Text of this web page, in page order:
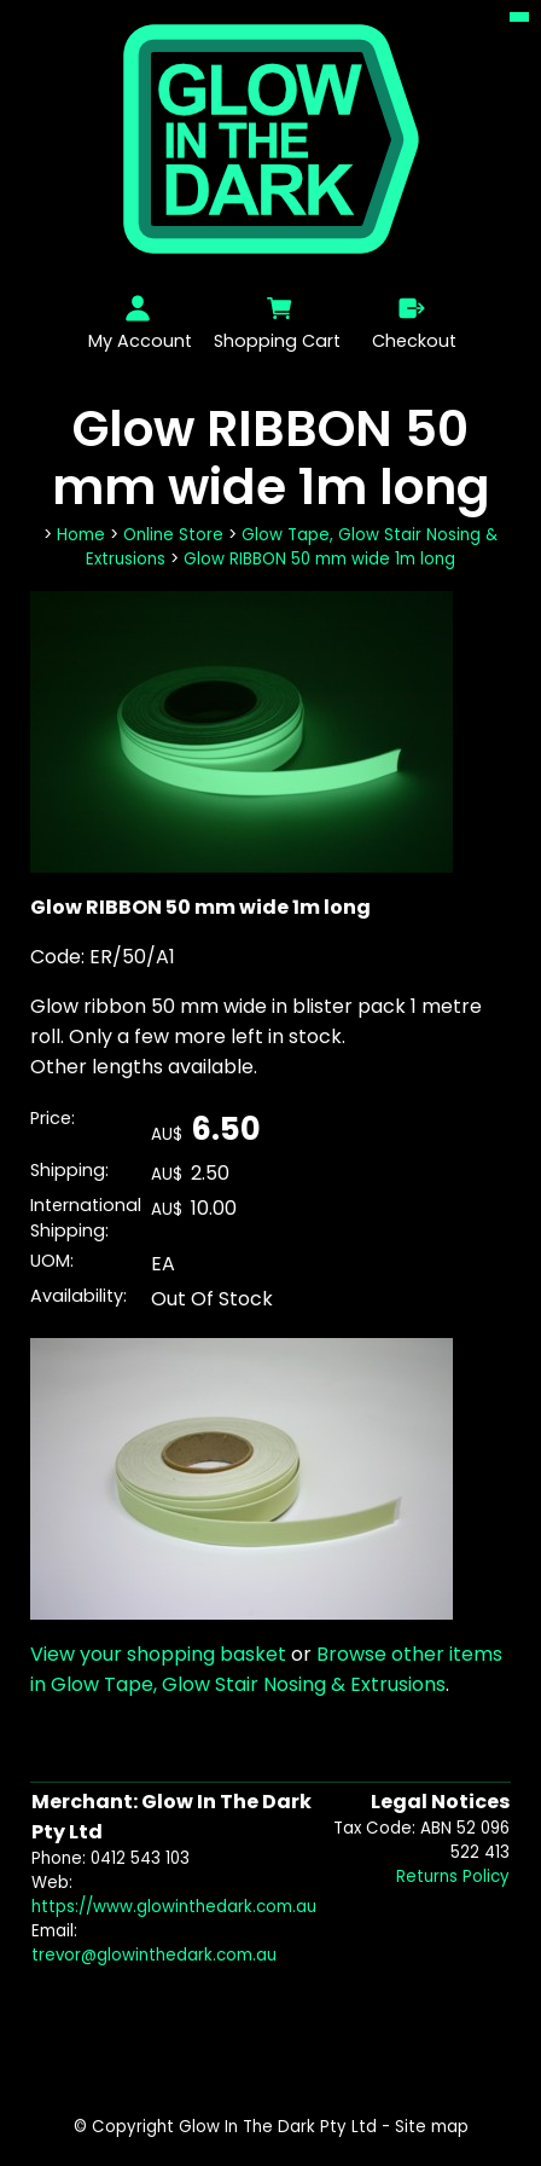
My Account Shopping Cart Checkout
Glow RIBBON 50
mm wide 1m long
> Home > Online Store > Glow Tape, Glow Stair Nosing &
Extrusions > Glow RIBBON 50 mm wide 1m long
Glow RIBBON 50 mm wide 1m long
Code: ER/50/A1
Glow ribbon 50 mm wide in blister pack 1 metre
roll. Only a few more left in stock.
Other lengths available.
Price:
AU$ 6.50
Shipping: AU$ 2.50
International
Shipping:
AU$ 10.00
UOM: EA
Availability: Out Of Stock
View your shopping basket or Browse other items
in Glow Tape, Glow Stair Nosing & Extrusions.
Merchant: Glow In The Dark
Pty Ltd
Phone: 0412 543 103
Web:
https://www.glowinthedark.com.au
Email:
trevor@glowinthedark.com.au
Legal Notices
Tax Code: ABN 52 096
522 413
Returns Policy
© Copyright Glow In The Dark Pty Ltd - Site map